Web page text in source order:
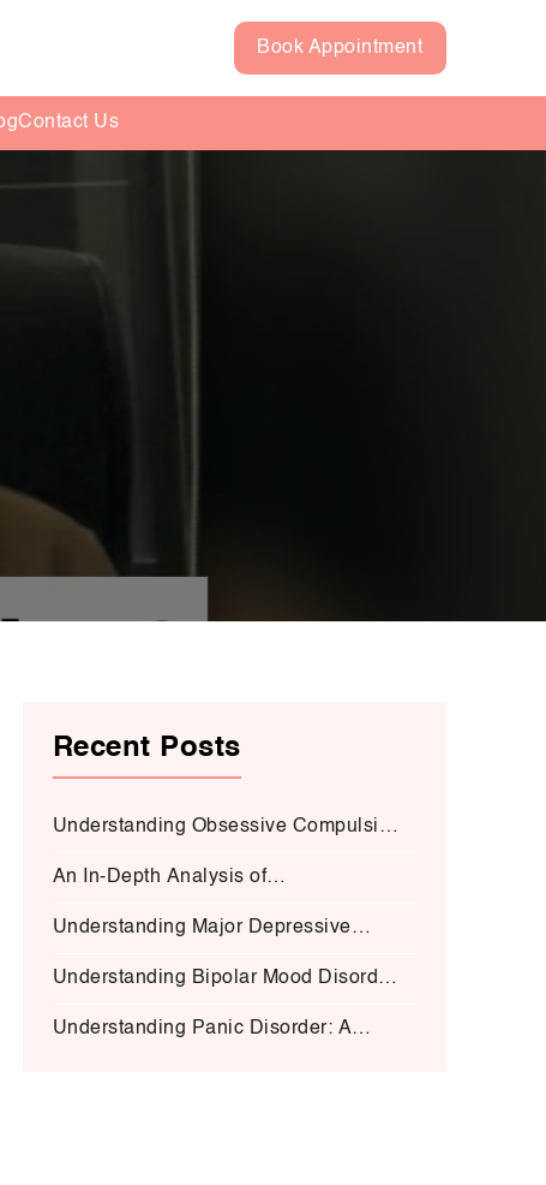
Book Appointment
Contact Us
Recent Posts
Understanding Obsessive Compulsive
An In-Depth Analysis of
Understanding Major Depressive
Understanding Bipolar Mood Disorder
Understanding Panic Disorder: A